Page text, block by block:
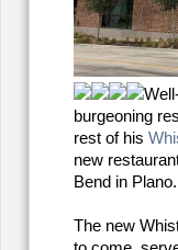
burgeoning
rest of his
new
Bend in Plano.
The new